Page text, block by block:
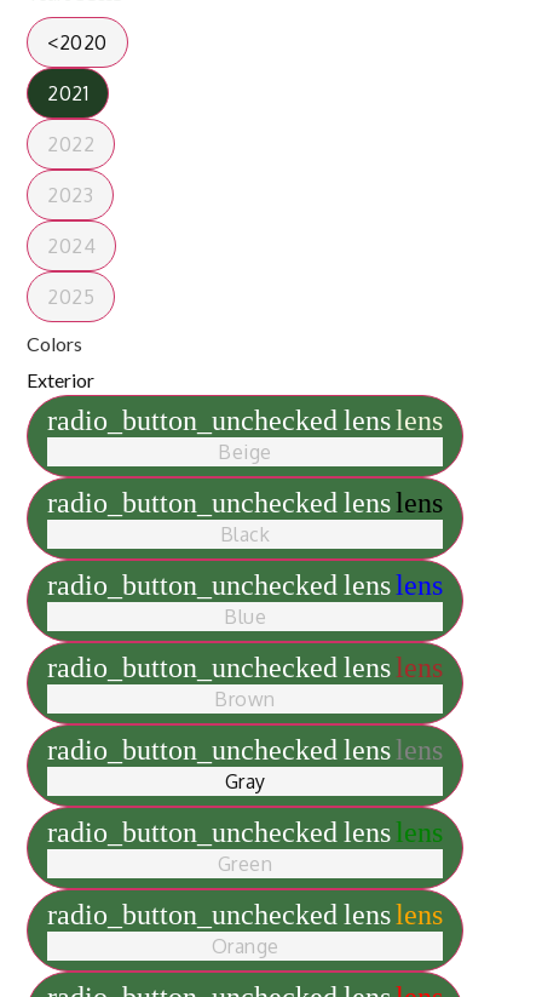
<2020
2021
2022
2023
2024
2025
Colors
Exterior
radio_button_uncheckedlenslens
Beige
radio_button_uncheckedlenslens
Black
radio_button_uncheckedlenslens
Blue
radio_button_uncheckedlenslens
Brown
radio_button_uncheckedlens lens
Gray
radio_button_uncheckedlens lens
Green
radio_button_uncheckedlenslens
Orange